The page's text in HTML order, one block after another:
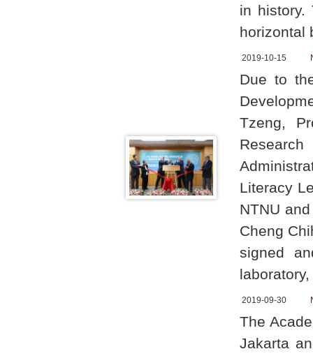
in history.
horizontal
2019-10-15
Due to
Tzeng,
Literacy
NTNU
Cheng
signed
2019-09-30
The
Jakarta